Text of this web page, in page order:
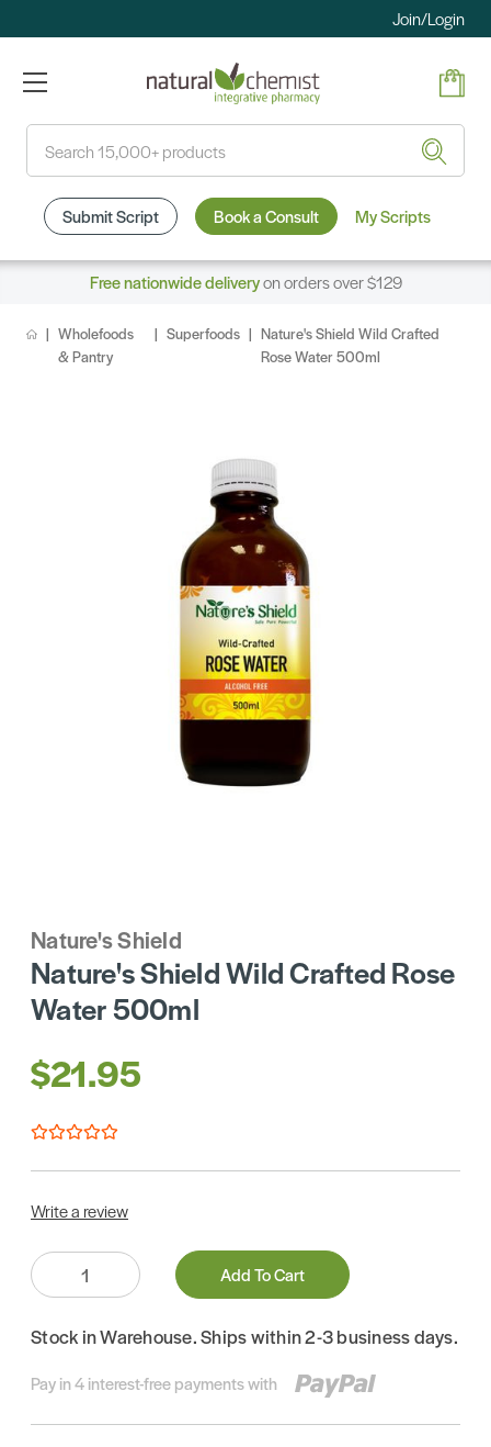
Join/Login
Submit Script Book a Consult My Scripts
Free nationwide deliveryon orders over $129
Wholefoods
& Pantry
Superfoods
Nature's Shield Wild Crafted
Rose Water 500ml
Nature's Shield
Nature's Shield Wild Crafted Rose
Water 500ml
$21.95
Write a review
Quantity:
Add To Cart
Stock in Warehouse. Ships within 2-3 business days.
Pay in 4 interest-free payments with